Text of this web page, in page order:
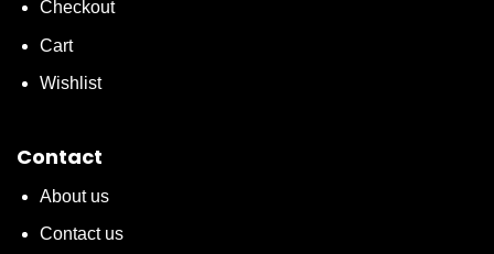
Checkout
Cart
Wishlist
Contact
About us
Contact us